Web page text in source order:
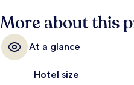
More about this
At a glance
Hotel size